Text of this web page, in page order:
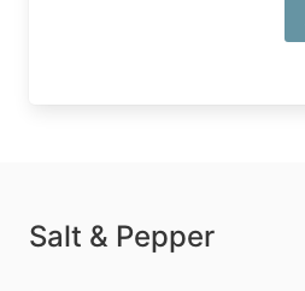
Salt & Pepper